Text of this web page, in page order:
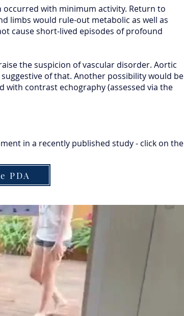
with minimum activity. Return to
limbs would rule-out metabolic as well as
cause short-lived episodes of profound
the suspicion of vascular disorder. Aortic
of that. Another possibility would be
with contrast echography (assessed via the
in a recently published study - click on the
PDA